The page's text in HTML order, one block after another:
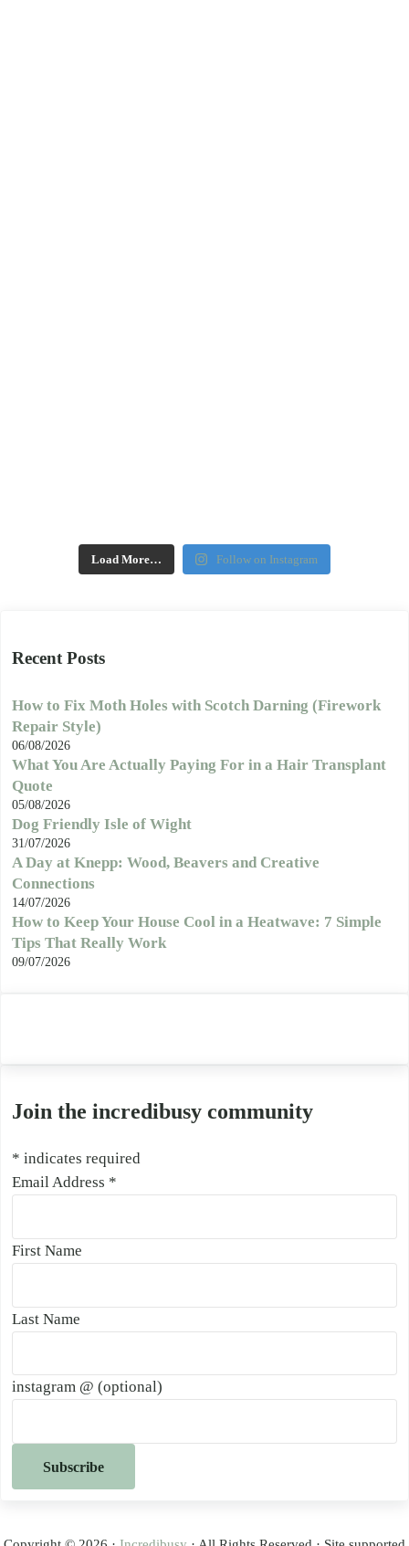
Load More… Follow on Instagram
Recent Posts
How to Fix Moth Holes with Scotch Darning (Firework
Repair Style)
06/08/2026
What You Are Actually Paying For in a Hair Transplant
Quote
05/08/2026
Dog Friendly Isle of Wight
31/07/2026
A Day at Knepp: Wood, Beavers and Creative
Connections
14/07/2026
How to Keep Your House Cool in a Heatwave: 7 Simple
Tips That Really Work
09/07/2026
Join the incredibusy community
* indicates required
Email Address *
First Name
Last Name
instagram @ (optional)